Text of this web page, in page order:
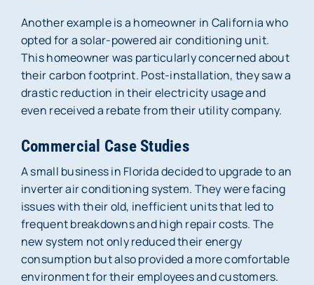
Another example is a homeowner in California who
opted for a solar-powered air conditioning unit.
This homeowner was particularly concerned about
their carbon footprint. Post-installation, they saw a
drastic reduction in their electricity usage and
even received a rebate from their utility company.
Commercial Case Studies
A small business in Florida decided to upgrade to an
inverter air conditioning system. They were facing
issues with their old, inefficient units that led to
frequent breakdowns and high repair costs. The
new system not only reduced their energy
consumption but also provided a more comfortable
environment for their employees and customers.